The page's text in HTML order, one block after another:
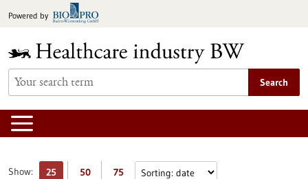
toPowered by
Search
Show: 25 50 75